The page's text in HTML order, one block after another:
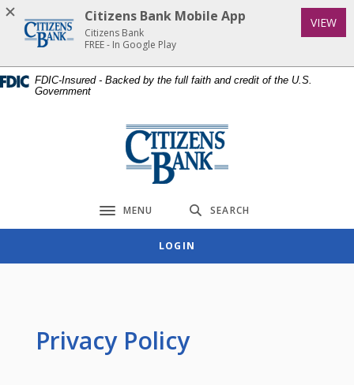
Home
Skip
main
content
Download
Acrobat
Reader
5.0
or
FDIC-Insured - Backed by the full faith and credit of the U.S.
Government
Citizens Bank
Toggle navigation
MENU SEARCH
LOGIN
Privacy Policy
Citizens Bank Mobile App
Citizens Bank
FREE - In Google Play
VIEW